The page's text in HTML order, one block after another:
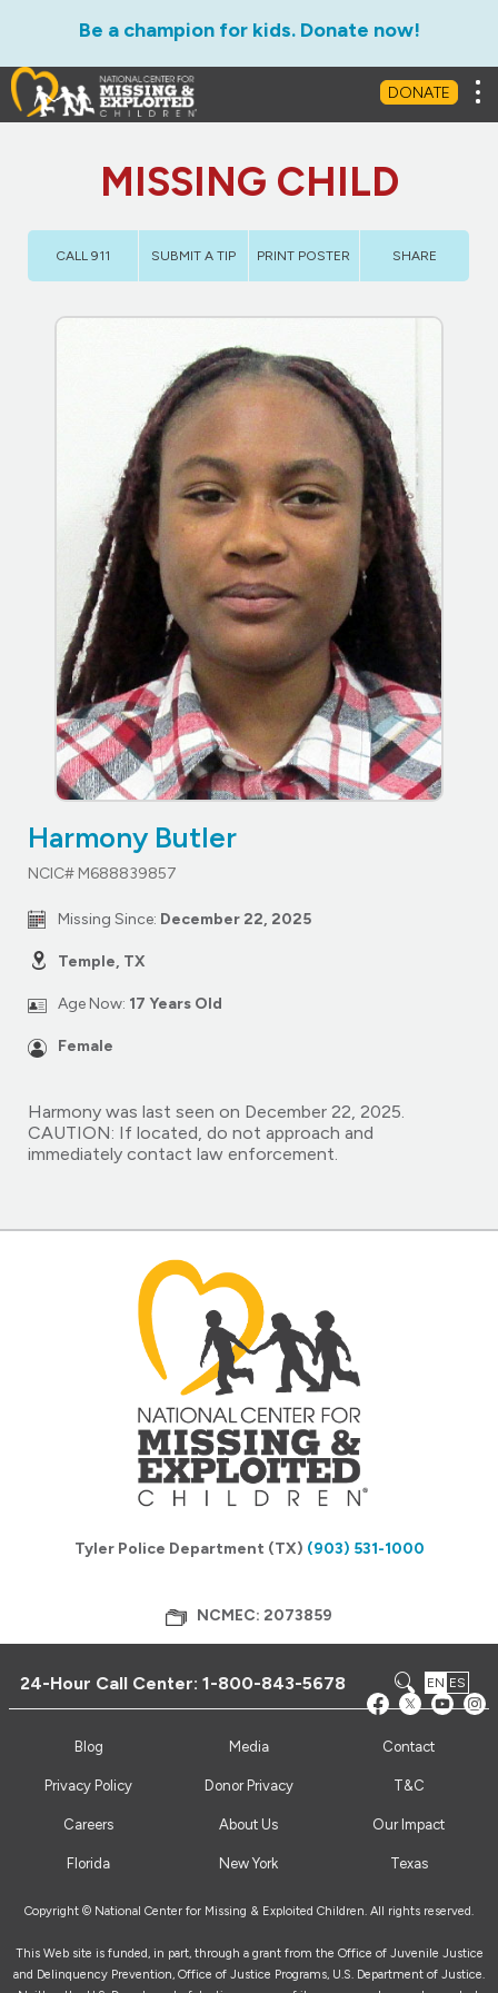
Be a champion for kids. Donate now!
DONATE
MISSING CHILD
CALL 911 SUBMIT A TIP PRINT POSTER SHARE
Harmony Butler
NCIC# M688839857
Missing Since: December 22, 2025
Temple, TX
Age Now: 17 Years Old
Female
Harmony was last seen on December 22, 2025.
CAUTION: If located, do not approach and
immediately contact law enforcement.
Tyler Police Department (TX) (903) 531-1000
NCMEC: 2073859
24-Hour Call Center:1-800-843-5678 EN ES
Blog Media Contact
Privacy Policy Donor Privacy T&C
Careers About Us Our Impact
Florida New York Texas
Copyright © National Center for Missing & Exploited Children. All rights reserved.
This Web site is funded, in part, through a grant from the Office of Juvenile Justice
and Delinquency Prevention, Office of Justice Programs, U.S. Department of Justice.